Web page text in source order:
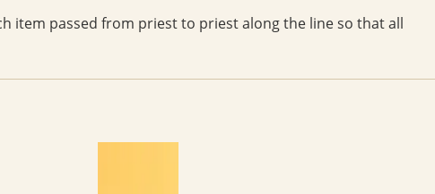
item passed from priest to priest along the line so that all